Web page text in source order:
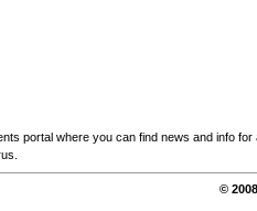
portal where you can find news and info for
©